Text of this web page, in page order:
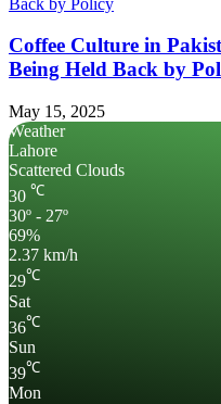
Coffee Culture in
Being Held Back by
May 15, 2025
Weather
Lahore
Scattered Clouds
30 ℃
30º - 27º
69%
2.37 km/h
29℃
Sat
36℃
Sun
39℃
Mon